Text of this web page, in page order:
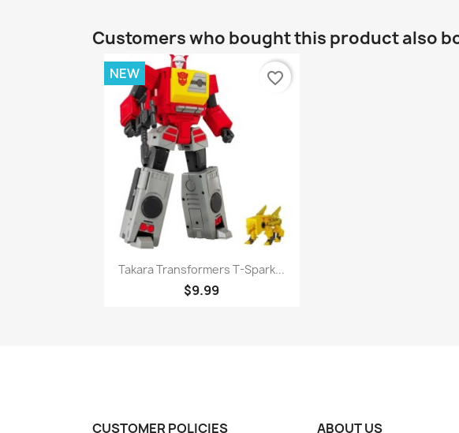
Customers who bought this product also
Quick view
Takara Transformers T-Spark...
$9.99
NEW favorite_border
CUSTOMER POLICIES ABOUT US